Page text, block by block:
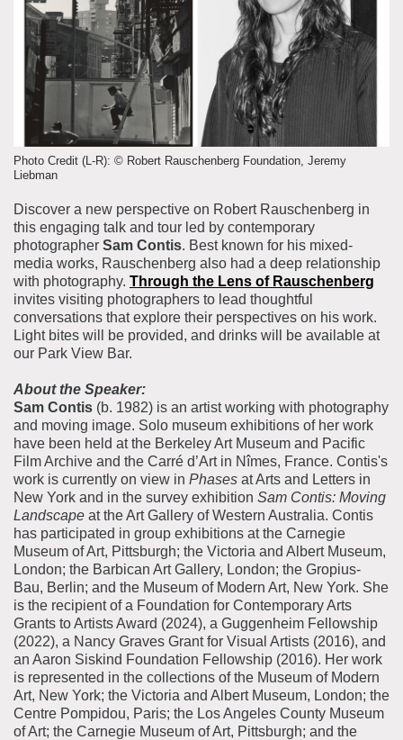
Explore Collections
Rights & Reproductions
Stories
Collections Policies
Learn with MCNY
Family and Community
Educators
Students
Field Trips
About the Frederick A.O. Schwarz Education Center
Join & Support
Membership
Donate
Corporate Memberships
Abbott Circle
Board of Trustees
Staff Directory
Corporate & Legal
Photo Credit (L-R): © Robert Rauschenberg Foundation, Jeremy
Liebman
Discover a new perspective on Robert Rauschenberg in
this engaging talk and tour led by contemporary
photographer Sam Contis. Best known for his mixed-
media works, Rauschenberg also had a deep relationship
with photography. Through the Lens of Rauschenberg
invites visiting photographers to lead thoughtful
conversations that explore their perspectives on his work.
Light bites will be provided, and drinks will be available at
our Park View Bar.
About the Speaker:
Sam Contis (b. 1982) is an artist working with photography
and moving image. Solo museum exhibitions of her work
have been held at the Berkeley Art Museum and Pacific
Film Archive and the Carré d’Art in Nîmes, France. Contis's
work is currently on view in Phases at Arts and Letters in
New York and in the survey exhibition Sam Contis: Moving
Landscape at the Art Gallery of Western Australia. Contis
has participated in group exhibitions at the Carnegie
Museum of Art, Pittsburgh; the Victoria and Albert Museum,
London; the Barbican Art Gallery, London; the Gropius-
Bau, Berlin; and the Museum of Modern Art, New York. She
is the recipient of a Foundation for Contemporary Arts
Grants to Artists Award (2024), a Guggenheim Fellowship
(2022), a Nancy Graves Grant for Visual Artists (2016), and
an Aaron Siskind Foundation Fellowship (2016). Her work
is represented in the collections of the Museum of Modern
Art, New York; the Victoria and Albert Museum, London; the
Centre Pompidou, Paris; the Los Angeles County Museum
of Art; the Carnegie Museum of Art, Pittsburgh; and the